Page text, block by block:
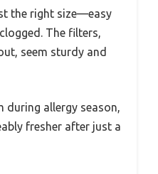
the right size—easy
The filters,
seem sturdy and
allergy season,
fresher after just a